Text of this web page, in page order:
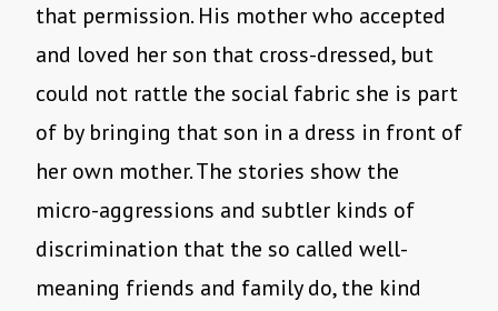
that permission. His mother who accepted
and loved her son that cross-dressed, but
could not rattle the social fabric she is part
of by bringing that son in a dress in front of
her own mother. The stories show the
micro-aggressions and subtler kinds of
discrimination that the so called well-
meaning friends and family do, the kind